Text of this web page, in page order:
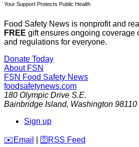
Your Support Protects Public Health
Food Safety News is nonprofit and
FREE gift ensures ongoing coverage
and regulations for everyone.
Donate Today
About FSN
FSN Food Safety News
foodsafetynews.com
180 Olympic Drive S.E.
Bainbridge Island, Washington 98110
Sign up
️✉️ Email 🛜 RSS Feed